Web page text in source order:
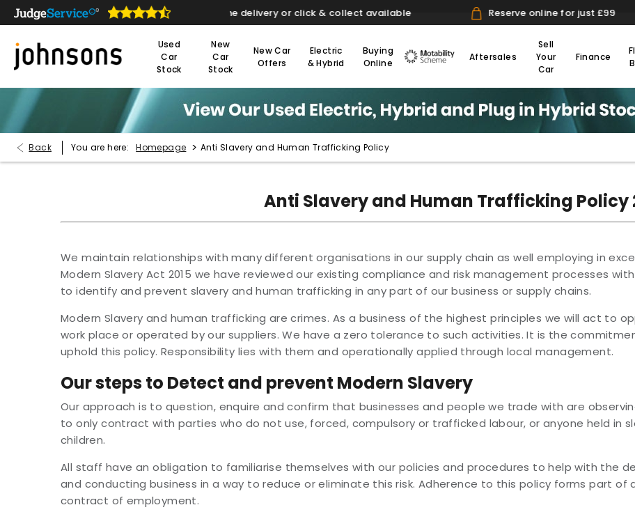
open online 24/7 Home delivery or click & collect available Reserve online for just £99
Used
Car
Stock
New
Car
Stock
New Car
Offers
Electric
& Hybrid
Buying
Online
Aftersales
Sell
Your
Car
Finance
Back You are here: Homepage > Anti Slavery and Human Trafficking Policy
Anti Slavery and Human Trafficking Policy
We maintain relationships with many different organisations in our supply chain as well employing in
Modern Slavery Act 2015 we have reviewed our existing compliance and risk management processes
to identify and prevent slavery and human trafficking in any part of our business or supply chains.
Modern Slavery and human trafficking are crimes. As a business of the highest principles we will act to
work place or operated by our suppliers. We have a zero tolerance to such activities. It is the
uphold this policy. Responsibility lies with them and operationally applied through local management.
Our steps to Detect and prevent Modern Slavery
Our approach is to question, enquire and confirm that businesses and people we trade with are
to only contract with parties who do not use, forced, compulsory or trafficked labour, or anyone held in
children.
All staff have an obligation to familiarise themselves with our policies and procedures to help with the
and conducting business in a way to reduce or eliminate this risk. Adherence to this policy forms part of
contract of employment.